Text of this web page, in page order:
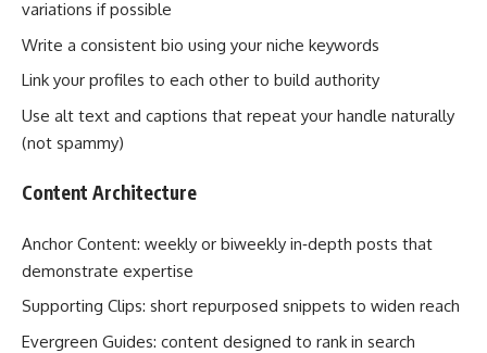
variations if possible
Write a consistent bio using your niche keywords
Link your profiles to each other to build authority
Use alt text and captions that repeat your handle naturally
(not spammy)
Content Architecture
Anchor Content: weekly or biweekly in‑depth posts that
demonstrate expertise
Supporting Clips: short repurposed snippets to widen reach
Evergreen Guides: content designed to rank in search